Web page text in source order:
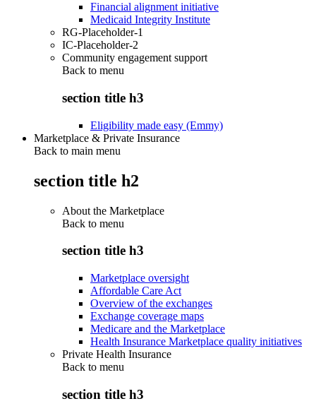
Financial alignment initiative
Medicaid Integrity Institute
RG-Placeholder-1
IC-Placeholder-2
Community engagement support
Back to menu
section title h3
Eligibility made easy (Emmy)
Marketplace & Private Insurance
Back to main menu
section title h2
About the Marketplace
Back to menu
section title h3
Marketplace oversight
Affordable Care Act
Overview of the exchanges
Exchange coverage maps
Medicare and the Marketplace
Health Insurance Marketplace quality initiatives
Private Health Insurance
Back to menu
section title h3